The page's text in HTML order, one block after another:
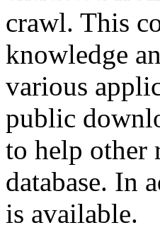
crawl. This
knowledge
various
public
to help other
database. In
is available.